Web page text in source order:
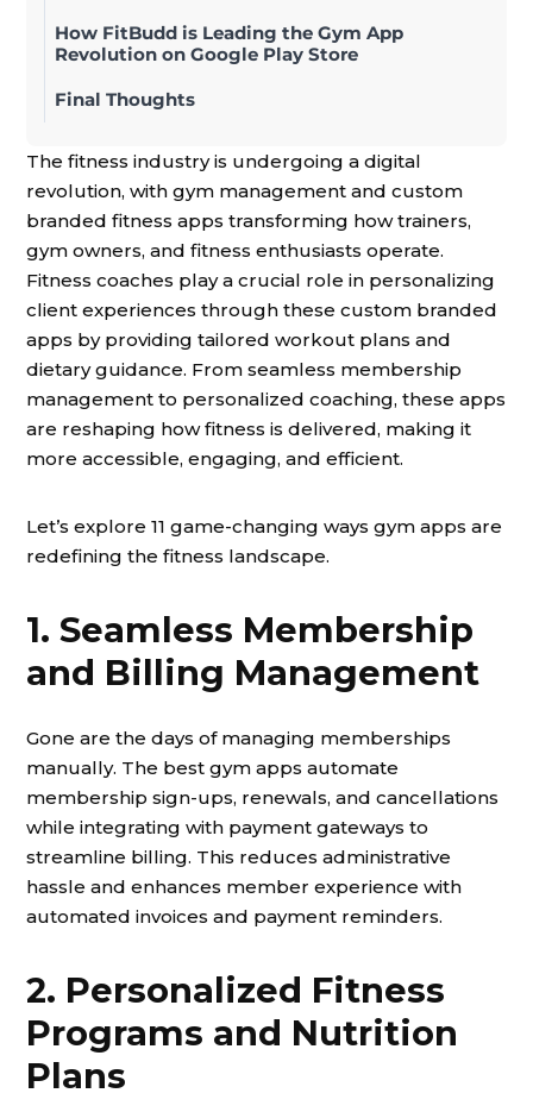
How FitBudd is Leading the Gym App
Revolution on Google Play Store
Final Thoughts
The fitness industry is undergoing a digital
revolution, with gym management and custom
branded fitness apps transforming how trainers,
gym owners, and fitness enthusiasts operate.
Fitness coaches play a crucial role in personalizing
client experiences through these custom branded
apps by providing tailored workout plans and
dietary guidance. From seamless membership
management to personalized coaching, these apps
are reshaping how fitness is delivered, making it
more accessible, engaging, and efficient.
Let’s explore 11 game-changing ways gym apps are
redefining the fitness landscape.
1. Seamless Membership
and Billing Management
Gone are the days of managing memberships
manually. The best gym apps automate
membership sign-ups, renewals, and cancellations
while integrating with payment gateways to
streamline billing. This reduces administrative
hassle and enhances member experience with
automated invoices and payment reminders.
2. Personalized Fitness
Programs and Nutrition
Plans